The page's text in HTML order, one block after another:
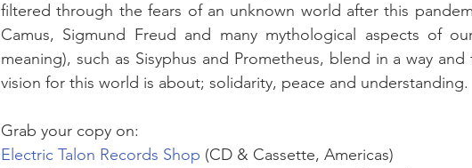
filtered through the fears of an unknown world after this
Camus, Sigmund Freud and many mythological aspects of
meaning), such as Sisyphus and Prometheus, blend in a way
vision for this world is about; solidarity, peace and understanding.
Grab your copy on:
Electric Talon Records Shop (CD & Cassette, Americas)